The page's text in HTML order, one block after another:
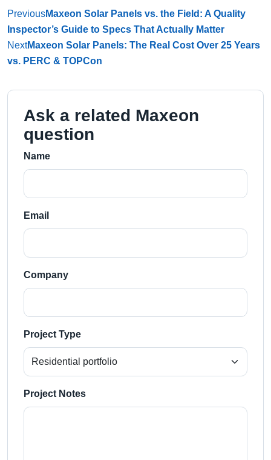
PreviousMaxeon Solar Panels vs. the Field: A Quality
Inspector’s Guide to Specs That Actually Matter
NextMaxeon Solar Panels: The Real Cost Over 25 Years
vs. PERC & TOPCon
Ask a related Maxeon
question
Name
Email
Company
Project Type
Project Notes